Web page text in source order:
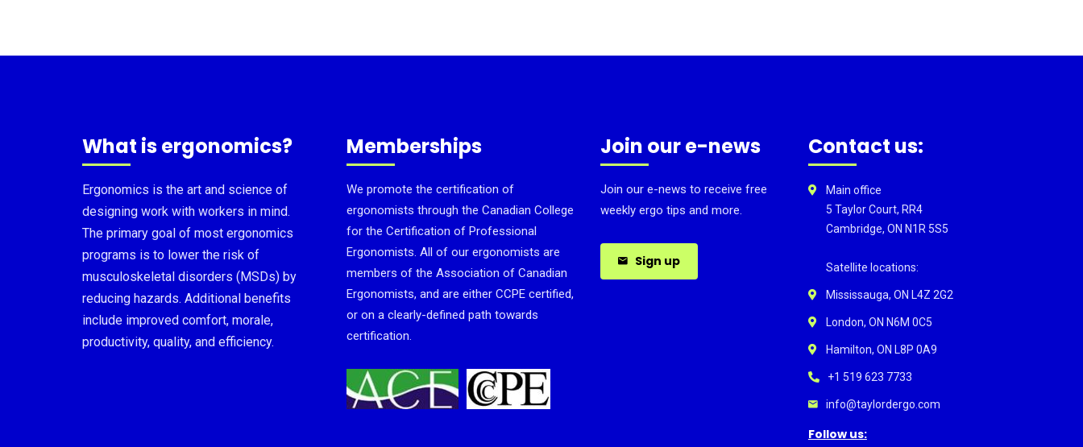
What is ergonomics?
Ergonomics is the art and science of
designing work with workers in mind.
The primary goal of most ergonomics
programs is to lower the risk of
musculoskeletal disorders (MSDs) by
reducing hazards. Additional benefits
include improved comfort, morale,
productivity, quality, and efficiency.
Memberships
We promote the certification of
ergonomists through the Canadian College
for the Certification of Professional
Ergonomists. All of our ergonomists are
members of the Association of Canadian
Ergonomists, and are either CCPE certified,
or on a clearly-defined path towards
certification.
Join our e-news
Join our e-news to receive free
weekly ergo tips and more.
Sign up
Contact us:
Main office
5 Taylor Court, RR4
Cambridge, ON N1R 5S5
Satellite locations:
Mississauga, ON L4Z 2G2
London, ON N6M 0C5
Hamilton, ON L8P 0A9
+1 519 623 7733
info@taylordergo.com
Follow us: